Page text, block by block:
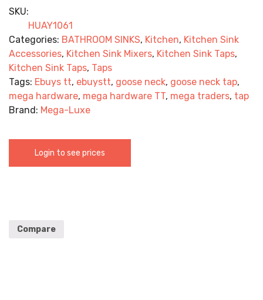
SKU:
HUAY1061
Categories: BATHROOM SINKS, Kitchen, Kitchen Sink
Accessories, Kitchen Sink Mixers, Kitchen Sink Taps,
Kitchen Sink Taps, Taps
Tags: Ebuys tt, ebuystt, goose neck, goose neck tap,
mega hardware, mega hardware TT, mega traders, tap
Brand: Mega-Luxe
Login to see prices
Compare